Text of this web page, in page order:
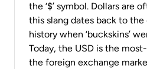
the ‘$’ symbol. Dollars are
this slang dates back to
history when ‘buckskins’
Today, the USD is the
the foreign exchange